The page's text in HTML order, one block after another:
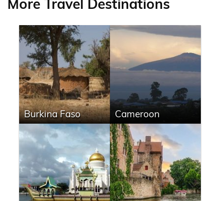
More Travel Destinations
Burkina Faso Cameroon